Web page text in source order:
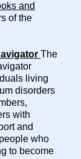
and
of the
The
living
disorders
with
and
who
to become